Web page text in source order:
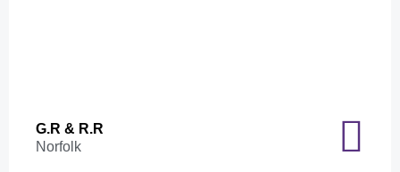
G.R & R.R
Norfolk